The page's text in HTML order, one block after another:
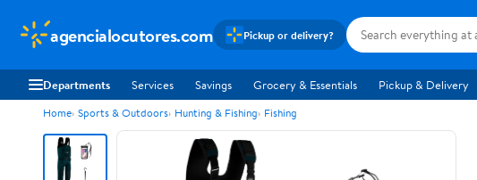
agencialocutores.com Pickup or delivery?
Departments Services Savings Grocery & Essentials Pickup & Delivery
Home Sports & Outdoors Hunting & Fishing Fishing